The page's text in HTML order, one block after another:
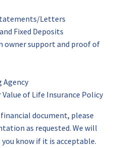
Letters
Fixed Deposits
owner support and proof of
of Life Insurance Policy
document, please
as requested. We will
know if it is acceptable.